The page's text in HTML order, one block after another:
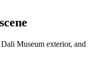
scene
Museum exterior, and